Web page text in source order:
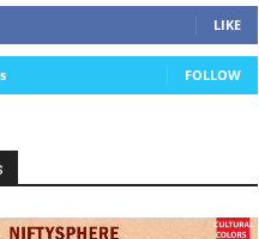
LIKE
FOLLOW